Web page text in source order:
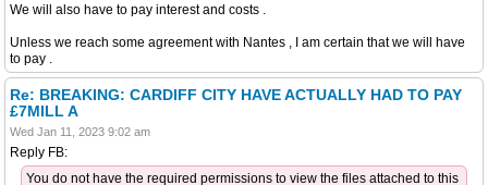
We will also have to pay interest and costs .
Unless we reach some agreement with Nantes , I am certain that we will have
to pay .
Re: BREAKING: CARDIFF CITY HAVE ACTUALLY HAD TO PAY
£7MILL A
Wed Jan 11, 2023 9:02 am
Reply FB:
You do not have the required permissions to view the files attached to this